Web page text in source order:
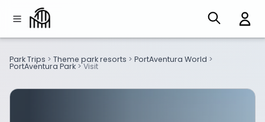
Park Trips > Theme park resorts > PortAventura World >
PortAventura Park >Visit